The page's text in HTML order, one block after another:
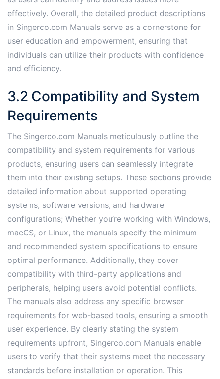
effectively. Overall, the detailed product descriptions
in Singerco.com Manuals serve as a cornerstone for
user education and empowerment, ensuring that
individuals can utilize their products with confidence
and efficiency.
3.2 Compatibility and System
Requirements
The Singerco.com Manuals meticulously outline the
compatibility and system requirements for various
products, ensuring users can seamlessly integrate
them into their existing setups. These sections provide
detailed information about supported operating
systems, software versions, and hardware
configurations; Whether you’re working with Windows,
macOS, or Linux, the manuals specify the minimum
and recommended system specifications to ensure
optimal performance. Additionally, they cover
compatibility with third-party applications and
peripherals, helping users avoid potential conflicts.
The manuals also address any specific browser
requirements for web-based tools, ensuring a smooth
user experience. By clearly stating the system
requirements upfront, Singerco.com Manuals enable
users to verify that their systems meet the necessary
standards before installation or operation. This